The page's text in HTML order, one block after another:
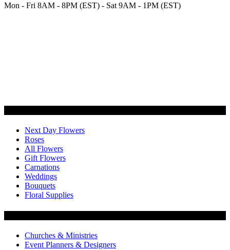
Mon - Fri 8AM - 8PM (EST) - Sat 9AM - 1PM (EST)
Next Day Flowers
Roses
All Flowers
Gift Flowers
Carnations
Weddings
Bouquets
Floral Supplies
Churches & Ministries
Event Planners & Designers